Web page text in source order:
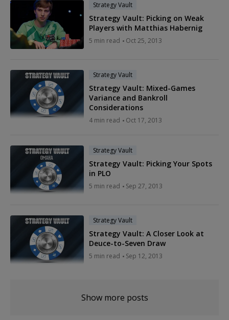
Strategy Vault
Strategy Vault: Picking on Weak
Players with Matthias Habernig
5 min read Oct 25, 2013
Strategy Vault
Strategy Vault: Mixed-Games
Variance and Bankroll
Considerations
4 min read Oct 17, 2013
Strategy Vault
Strategy Vault: Picking Your Spots
in PLO
5 min read Sep 27, 2013
Strategy Vault
Strategy Vault: A Closer Look at
Deuce-to-Seven Draw
5 min read Sep 12, 2013
Show more posts